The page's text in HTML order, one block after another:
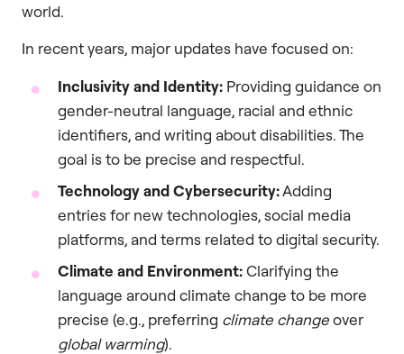
world.
In recent years, major updates have focused on:
Inclusivity and Identity: Providing guidance on
gender-neutral language, racial and ethnic
identifiers, and writing about disabilities. The
goal is to be precise and respectful.
Technology and Cybersecurity:Adding
entries for new technologies, social media
platforms, and terms related to digital security.
Climate and Environment:Clarifying the
language around climate change to be more
precise (e.g., preferring climate changeover
global warming).